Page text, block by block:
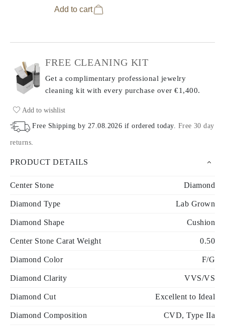
Add to cart
FREE CLEANING KIT
Get a complimentary professional jewelry
cleaning kit with every purchase over €1,400.
Add to wishlist
Free Shipping by 27.08.2026 if ordered today. Free 30 day
returns
PRODUCT DETAILS
Center Stone Diamond
Diamond Type Lab Grown
Diamond Shape Cushion
Center Stone Carat Weight 0.50
Diamond Color F/G
Diamond Clarity VVS/VS
Diamond Cut Excellent to Ideal
Diamond Composition CVD, Type IIa